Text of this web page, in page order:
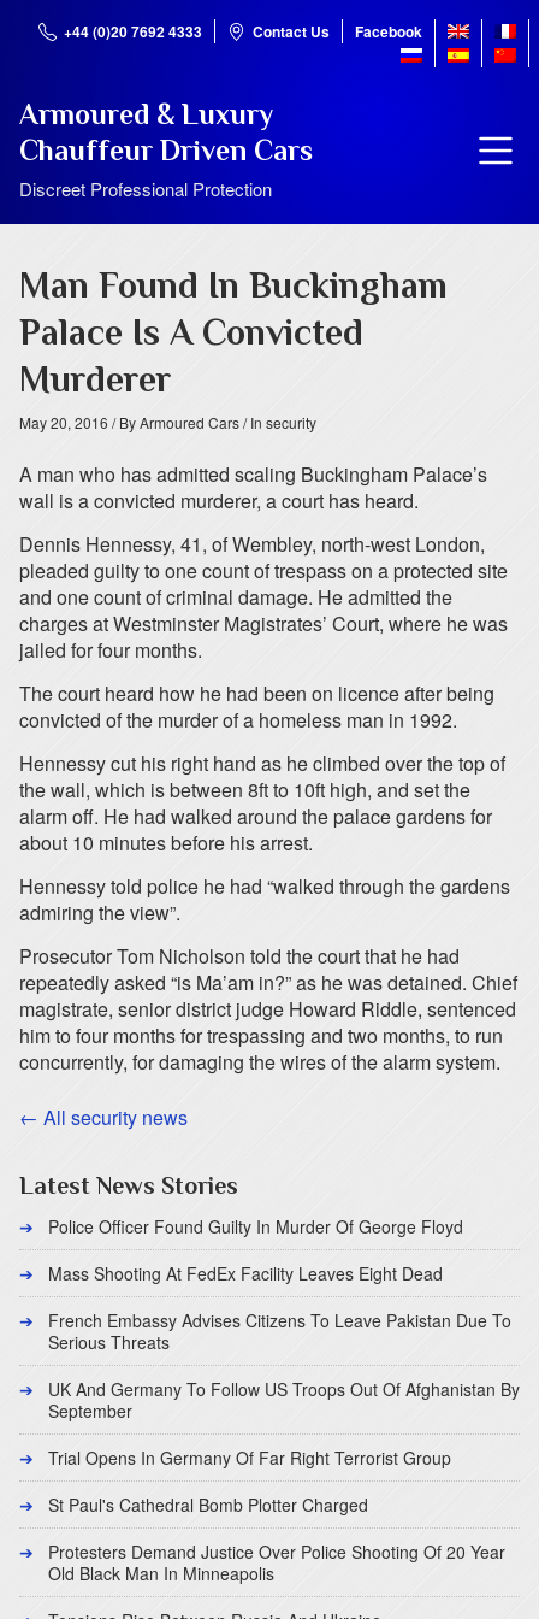
+44 (0)20 7692 4333 Contact Us Facebook
Armoured & Luxury
Chauffeur Driven Cars
Discreet Professional Protection
Man Found In Buckingham
Palace Is A Convicted
Murderer
May 20, 2016 / By Armoured Cars/ In security
A man who has admitted scaling Buckingham Palace’s
wall is a convicted murderer, a court has heard.
Dennis Hennessy, 41, of Wembley, north-west London,
pleaded guilty to one count of trespass on a protected site
and one count of criminal damage. He admitted the
charges at Westminster Magistrates’ Court, where he was
jailed for four months.
The court heard how he had been on licence after being
convicted of the murder of a homeless man in 1992.
Hennessy cut his right hand as he climbed over the top of
the wall, which is between 8ft to 10ft high, and set the
alarm off. He had walked around the palace gardens for
about 10 minutes before his arrest.
Hennessy told police he had “walked through the gardens
admiring the view”.
Prosecutor Tom Nicholson told the court that he had
repeatedly asked “is Ma’am in?” as he was detained. Chief
magistrate, senior district judge Howard Riddle, sentenced
him to four months for trespassing and two months, to run
concurrently, for damaging the wires of the alarm system.
← All security news
Latest News Stories
Police Officer Found Guilty In Murder Of George Floyd
Mass Shooting At FedEx Facility Leaves Eight Dead
French Embassy Advises Citizens To Leave Pakistan Due To
Serious Threats
UK And Germany To Follow US Troops Out Of Afghanistan By
September
Trial Opens In Germany Of Far Right Terrorist Group
St Paul's Cathedral Bomb Plotter Charged
Protesters Demand Justice Over Police Shooting Of 20 Year
Old Black Man In Minneapolis